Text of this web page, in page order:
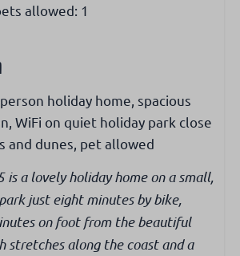
allowed: 1
65holiday home, spacious
WiFi on quiet holiday park close
and dunes, pet allowed
is a lovely holiday home on a small,
just eight minutes by bike,
on foot from the beautiful
stretches along the coast and a